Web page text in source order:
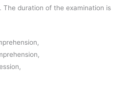
duration of the examination is